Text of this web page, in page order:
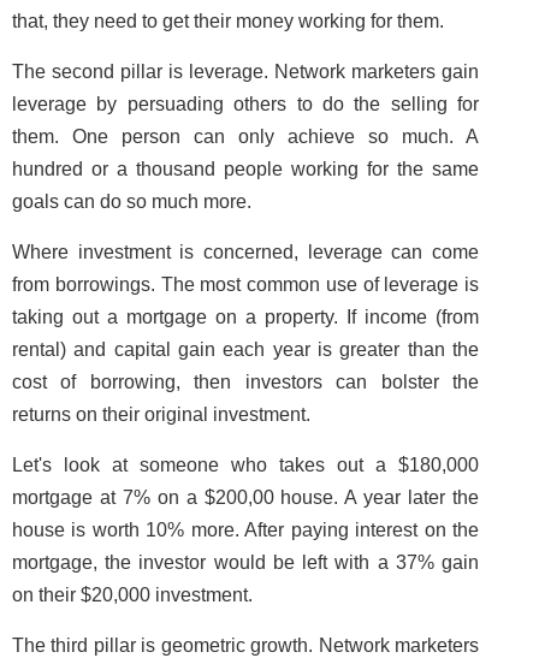
that, they need to get their money working for them.
The second pillar is leverage. Network marketers gain
leverage by persuading others to do the selling for
them. One person can only achieve so much. A
hundred or a thousand people working for the same
goals can do so much more.
Where investment is concerned, leverage can come
from borrowings. The most common use of leverage is
taking out a mortgage on a property. If income (from
rental) and capital gain each year is greater than the
cost of borrowing, then investors can bolster the
returns on their original investment.
Let's look at someone who takes out a $180,000
mortgage at 7% on a $200,00 house. A year later the
house is worth 10% more. After paying interest on the
mortgage, the investor would be left with a 37% gain
on their $20,000 investment.
The third pillar is geometric growth. Network marketers